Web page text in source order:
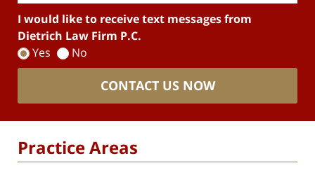
I would like to receive text messages from
Dietrich Law Firm P.C.
Yes
No
CONTACT US NOW
Practice Areas